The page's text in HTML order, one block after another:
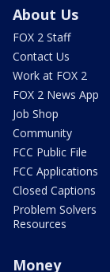
About Us
FOX 2 Staff
Contact Us
Work at FOX 2
FOX 2 News App
Job Shop
Community
FCC Public File
FCC Applications
Closed Captions
Problem Solvers
Resources
Money